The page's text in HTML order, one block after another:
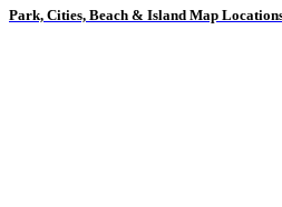
Park, Cities, Beach & Island Map